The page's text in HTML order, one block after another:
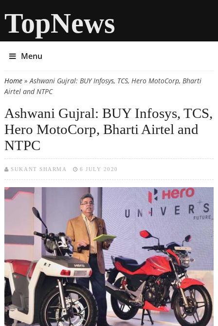
TopNews
Menu
You are here
Home» Ashwani Gujral: BUY Infosys, TCS, Hero MotoCorp, Bharti
Airtel and NTPC
Ashwani Gujral: BUY Infosys, TCS,
Hero MotoCorp, Bharti Airtel and
NTPC
SUKANT SHARMA 6 JULY 2020